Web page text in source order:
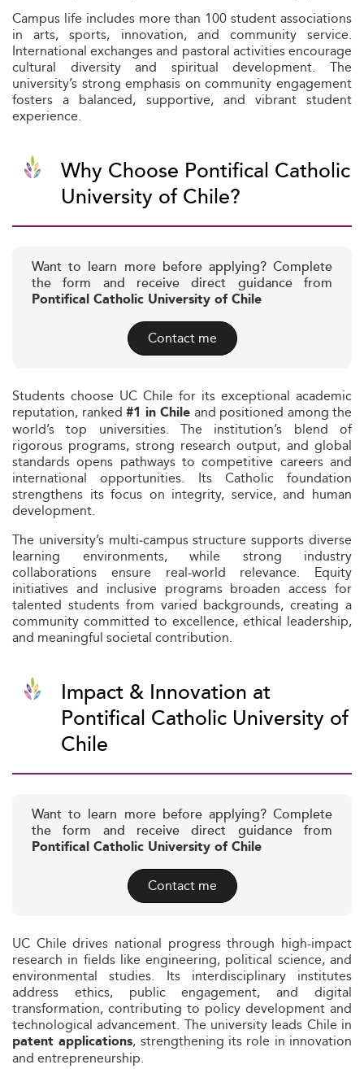
Campus life includes more than 100 student associations
in arts, sports, innovation, and community service.
International exchanges and pastoral activities encourage
cultural diversity and spiritual development. The
university’s strong emphasis on community engagement
fosters a balanced, supportive, and vibrant student
experience.
Why Choose Pontifical Catholic
University of Chile?
Want to learn more before applying? Complete
the form and receive direct guidance from
Pontifical Catholic University of Chile
Contact me
Students choose UC Chile for its exceptional academic
reputation, ranked #1 in Chile and positioned among the
world’s top universities. The institution’s blend of
rigorous programs, strong research output, and global
standards opens pathways to competitive careers and
international opportunities. Its Catholic foundation
strengthens its focus on integrity, service, and human
development.
The university’s multi‑campus structure supports diverse
learning environments, while strong industry
collaborations ensure real-world relevance. Equity
initiatives and inclusive programs broaden access for
talented students from varied backgrounds, creating a
community committed to excellence, ethical leadership,
and meaningful societal contribution.
Impact & Innovation at
Pontifical Catholic University of
Chile
Want to learn more before applying? Complete
the form and receive direct guidance from
Pontifical Catholic University of Chile
Contact me
UC Chile drives national progress through high-impact
research in fields like engineering, political science, and
environmental studies. Its interdisciplinary institutes
address ethics, public engagement, and digital
transformation, contributing to policy development and
technological advancement. The university leads Chile in
patent applications, strengthening its role in innovation
and entrepreneurship.